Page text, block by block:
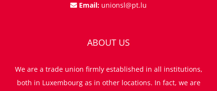
Email: unionsl@pt.lu
ABOUT US
We are a trade union firmly established in all institutions,
both in Luxembourg as in other locations. In fact, we are